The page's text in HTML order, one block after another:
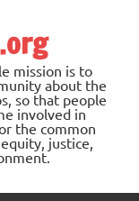
mission is to
about the
so that people
involved in
the common
justice,